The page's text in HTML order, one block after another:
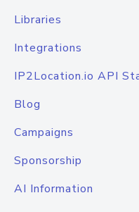
Libraries
Integrations
IP2Location.io API
Blog
Campaigns
Sponsorship
AI Information